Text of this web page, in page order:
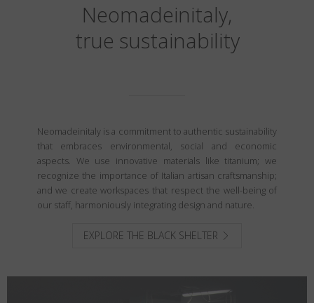
Neomadeinitaly,
true sustainability
Neomadeinitaly is a commitment to authentic sustainability
that embraces environmental, social and economic
aspects. We use innovative materials like titanium; we
recognize the importance of Italian artisan craftsmanship;
and we create workspaces that respect the well-being of
our staff, harmoniously integrating design and nature.
EXPLORE THE BLACK SHELTER